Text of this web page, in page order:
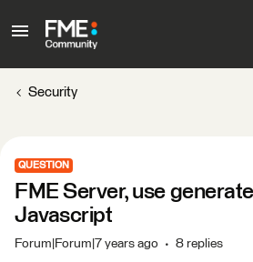
Security
QUESTION
FME Server, use
Javascript
Forum|Forum|7 years ago 8 replies